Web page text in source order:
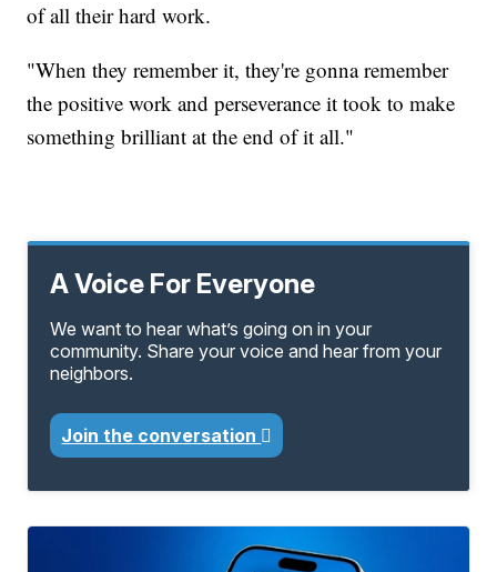
of all their hard work.
"When they remember it, they're gonna remember
the positive work and perseverance it took to make
something brilliant at the end of it all."
A Voice For Everyone
We want to hear what’s going on in your
community. Share your voice and hear from your
neighbors.
Join the conversation